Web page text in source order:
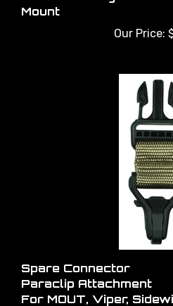
Spare Connector
Paraclip Attachment
For MOUT, Viper,
Slings